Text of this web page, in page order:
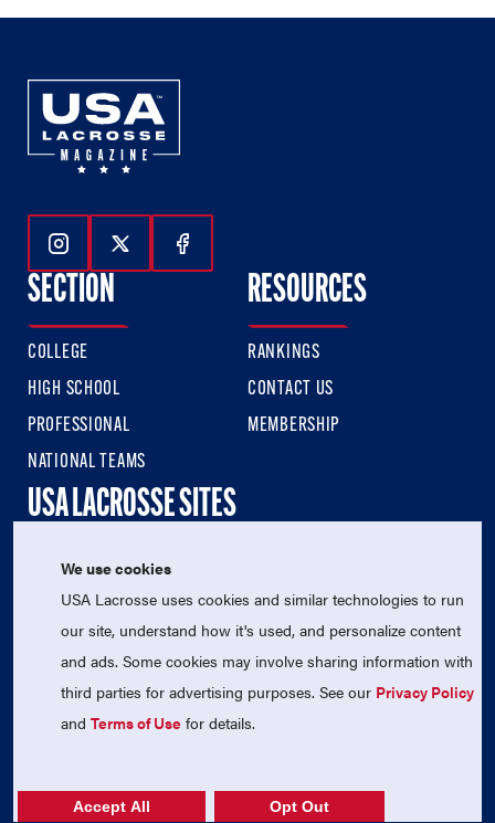
Follow Us On Instagram
Follow Us On Twitter
Follow Us On Facebook
SECTION
COLLEGE
HIGH SCHOOL
PROFESSIONAL
NATIONAL TEAMS
RESOURCES
RANKINGS
CONTACT US
MEMBERSHIP
USA LACROSSE SITES
USA LACROSSE
USA LACROSSE MAGAZINE
USA LACROSSE SHOP
SIGN UP FOR THE LATEST NEWS & UPDATES
We use cookies
USA Lacrosse uses cookies and similar technologies to run
our site, understand how it's used, and personalize content
and ads. Some cookies may involve sharing information with
third parties for advertising purposes. See our Privacy Policy
andTerms of Use for details.
Accept All Opt Out